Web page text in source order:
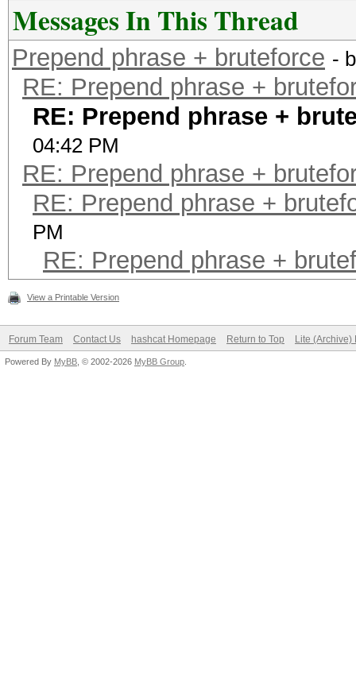
Messages In This Thread
Prepend phrase + bruteforce -
RE: Prepend phrase +
RE: Prepend phrase +
04:42 PM
RE: Prepend phrase +
RE: Prepend phrase +
PM
RE: Prepend phrase +
View a Printable Version
Forum Team Contact Us hashcat Homepage Return to Top Lite (Archive)
Powered By MyBB , © 2002-2026 MyBB Group